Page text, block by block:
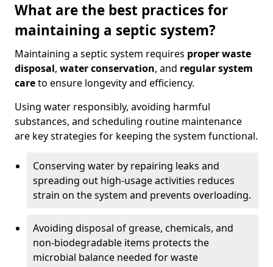
What are the best practices for
maintaining a septic system?
Maintaining a septic system requires proper waste
disposal, water conservation, and regular system
careto ensure longevity and efficiency.
Using water responsibly, avoiding harmful
substances, and scheduling routine maintenance
are key strategies for keeping the system functional.
Conserving water by repairing leaks and
spreading out high-usage activities reduces
strain on the system and prevents overloading.
Avoiding disposal of grease, chemicals, and
non-biodegradable items protects the
microbial balance needed for waste